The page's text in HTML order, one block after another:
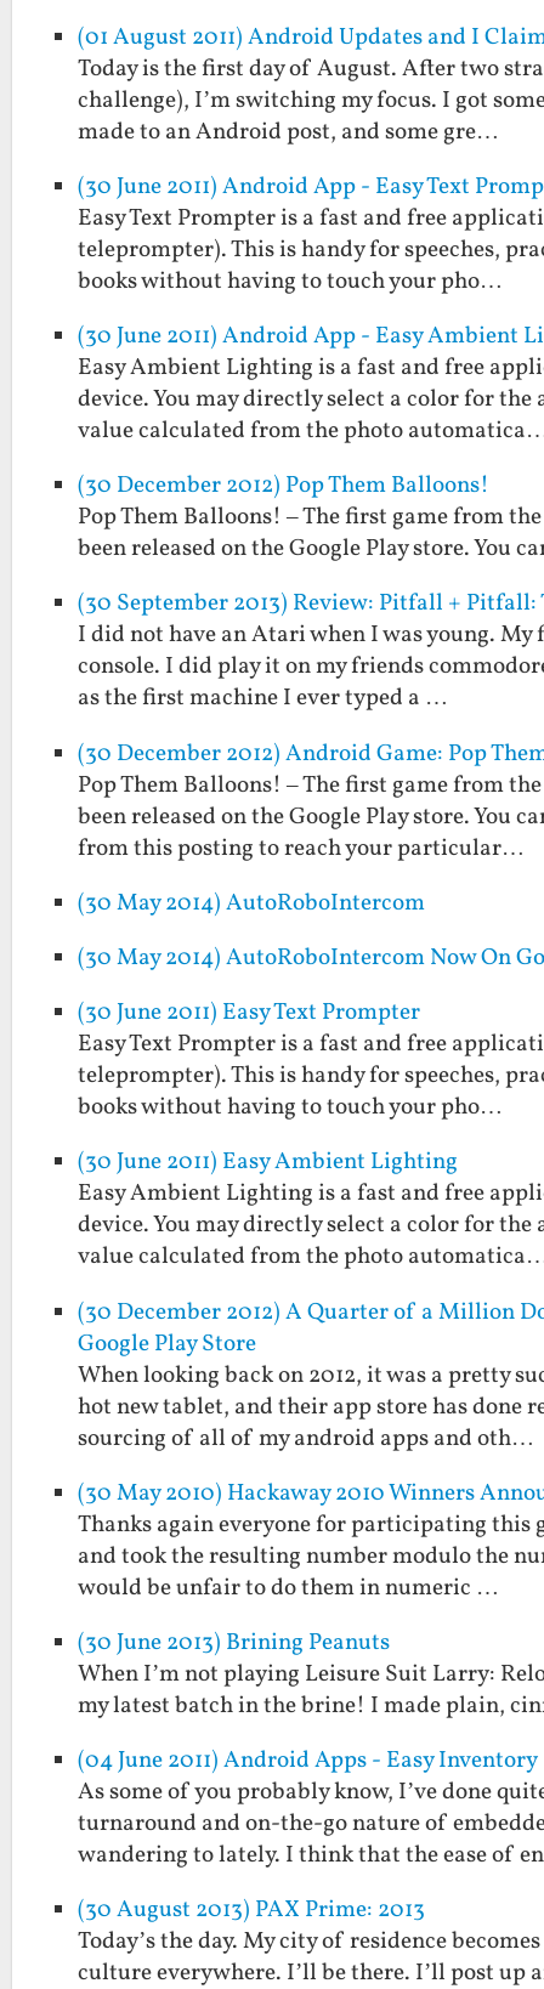
(01 August 2011) Android Updates and I
Today is the first day of August. After two
challenge), I’m switching my focus. I got
made to an Android post, and some gre…
(30 June 2011) Android App - Easy Text
Easy Text Prompter is a fast and free
teleprompter). This is handy for speeches,
books without having to touch your pho…
(30 June 2011) Android App - Easy Ambient
Easy Ambient Lighting is a fast and free
device. You may directly select a color for
value calculated from the photo
(30 December 2012) Pop Them Balloons!
Pop Them Balloons! – The first game from
been released on the Google Play store. You
(30 September 2013) Review: Pitfall + Pitfall:
I did not have an Atari when I was young. My
console. I did play it on my friends
as the first machine I ever typed a …
(30 December 2012) Android Game: Pop
Pop Them Balloons! – The first game from
been released on the Google Play store. You
from this posting to reach your particular…
(30 May 2014) AutoRoboIntercom
(30 May 2014) AutoRoboIntercom Now On
(30 June 2011) Easy Text Prompter
Easy Text Prompter is a fast and free
teleprompter). This is handy for speeches,
books without having to touch your pho…
(30 June 2011) Easy Ambient Lighting
Easy Ambient Lighting is a fast and free
device. You may directly select a color for
value calculated from the photo
(30 December 2012) A Quarter of a Million
Google Play Store
When looking back on 2012, it was a pretty
hot new tablet, and their app store has done
sourcing of all of my android apps and oth…
(30 May 2010) Hackaway 2010 Winners
Thanks again everyone for participating this
and took the resulting number modulo the
would be unfair to do them in numeric …
(30 June 2013) Brining Peanuts
When I’m not playing Leisure Suit Larry:
my latest batch in the brine! I made plain,
(04 June 2011) Android Apps - Easy Inventory
As some of you probably know, I’ve done
turnaround and on-the-go nature of
wandering to lately. I think that the ease of
(30 August 2013) PAX Prime: 2013
Today’s the day. My city of residence
culture everywhere. I’ll be there. I’ll post